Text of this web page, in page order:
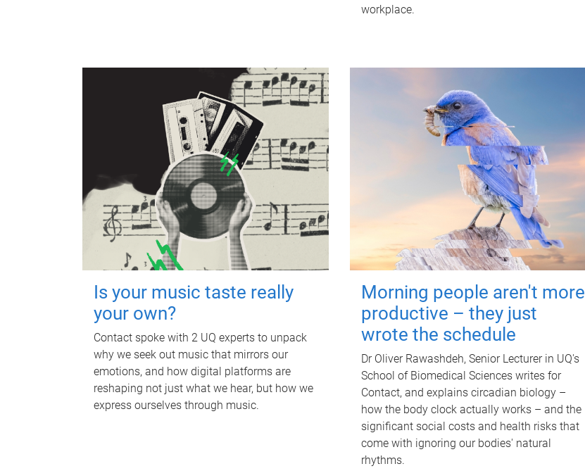
workplace.
Is your music taste really
your own?
Contact spoke with 2 UQ experts to unpack
why we seek out music that mirrors our
emotions, and how digital platforms are
reshaping not just what we hear, but how we
express ourselves through music.
Morning people aren't more
productive – they just
wrote the schedule
Dr Oliver Rawashdeh, Senior Lecturer in UQ's
School of Biomedical Sciences writes for
Contact, and explains circadian biology –
how the body clock actually works – and the
significant social costs and health risks that
come with ignoring our bodies' natural
rhythms.